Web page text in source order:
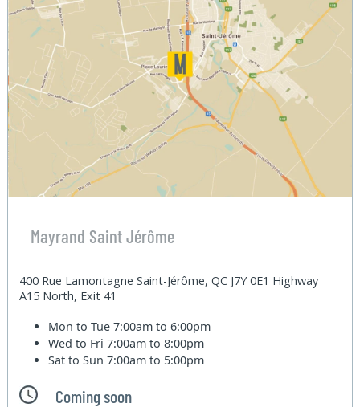
Mayrand Saint Jérôme
400 Rue Lamontagne Saint-Jérôme, QC J7Y 0E1 Highway
A15 North, Exit 41
Mon to Tue7:00am to 6:00pm
Wed to Fri7:00am to 8:00pm
Sat to Sun7:00am to 5:00pm
Coming soon